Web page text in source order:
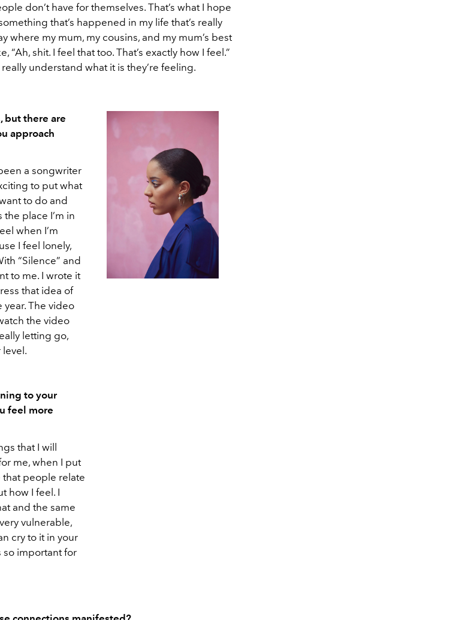
don’t have for themselves. That’s what I hope
that’s happened in my life that’s really
where my mum, my cousins, and my mum’s best
shit. I feel that too. That’s exactly how I feel.”
understand what it is they’re feeling.
but there are
approach
a songwriter
to put what
to do and
the place I’m in
when I’m
I feel lonely,
“Silence” and
to me. I wrote it
that idea of
The video
the video
letting go,
to your
feel more
that I will
me, when I put
that people relate
how I feel. I
and the same
vulnerable,
cry to it in your
so important for